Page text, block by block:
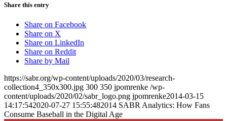
Share this entry
Share on Facebook
Share on X
Share on LinkedIn
Share on Reddit
Share by Mail
https://sabr.org/wp-content/uploads/2020/03/research-
collection4_350x300.jpg 300 350 jpomrenke /wp-
content/uploads/2020/02/sabr_logo.png jpomrenke2014-03-15
14:17:542020-07-27 15:55:482014 SABR Analytics: How Fans
Consume Baseball in the Digital Age